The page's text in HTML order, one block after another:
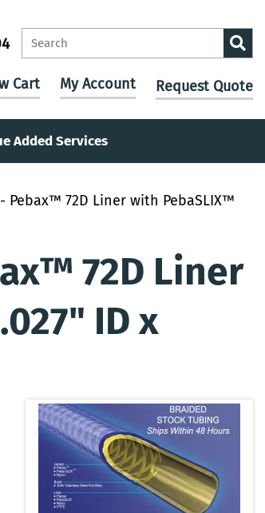
Cart My Account Request Quote
Added Services
72D Liner with PebaSLIX™
72D Liner
ID x